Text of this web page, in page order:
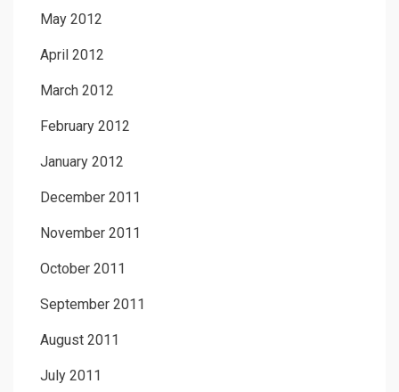
May 2012
April 2012
March 2012
February 2012
January 2012
December 2011
November 2011
October 2011
September 2011
August 2011
July 2011